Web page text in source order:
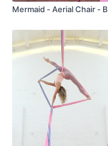
Mermaid - Aerial Chair -